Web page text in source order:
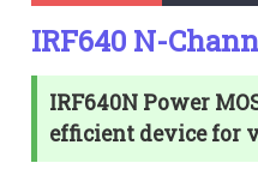
IRF640 N-
IRF640N Power
efficient device for